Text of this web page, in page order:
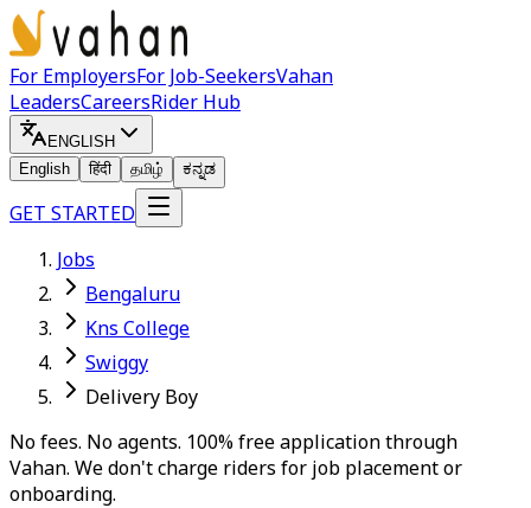
For EmployersFor Job-SeekersVahan
LeadersCareersRider Hub
ENGLISH
English
हिंदी தமிழ் ಕನ್ನಡ
GET STARTED
Jobs
Bengaluru
Kns College
Swiggy
Delivery Boy
No fees. No agents. 100% free application through
Vahan. We don't charge riders for job placement or
onboarding.